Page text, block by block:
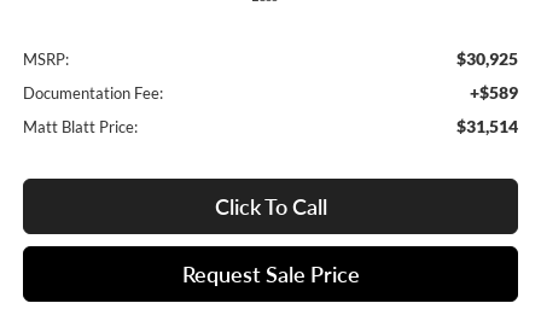
MSRP: $30,925
Documentation Fee: +$589
Matt Blatt Price: $31,514
Click To Call
Request Sale Price